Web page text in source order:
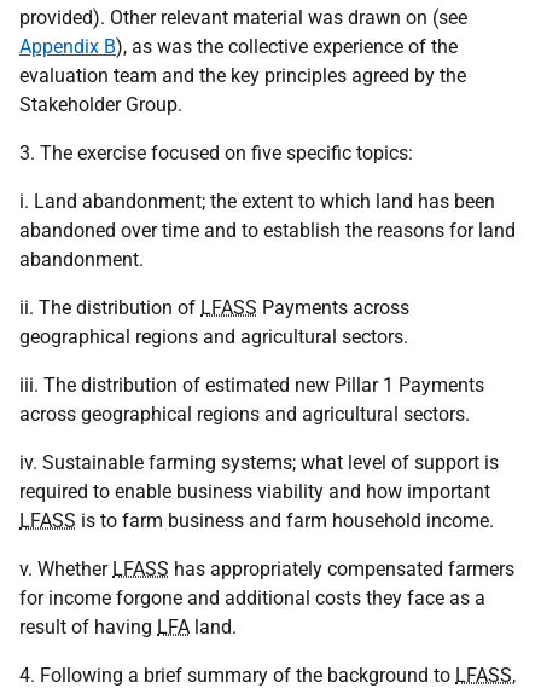
provided). Other relevant material was drawn on (see
Appendix B), as was the collective experience of the
evaluation team and the key principles agreed by the
Stakeholder Group.
3. The exercise focused on five specific topics:
i. Land abandonment; the extent to which land has been
abandoned over time and to establish the reasons for land
abandonment.
ii. The distribution of LFASS Payments across
geographical regions and agricultural sectors.
iii. The distribution of estimated new Pillar 1 Payments
across geographical regions and agricultural sectors.
iv. Sustainable farming systems; what level of support is
required to enable business viability and how important
LFASS is to farm business and farm household income.
v. Whether LFASS has appropriately compensated farmers
for income forgone and additional costs they face as a
result of having LFA land.
4. Following a brief summary of the background to LFASS,